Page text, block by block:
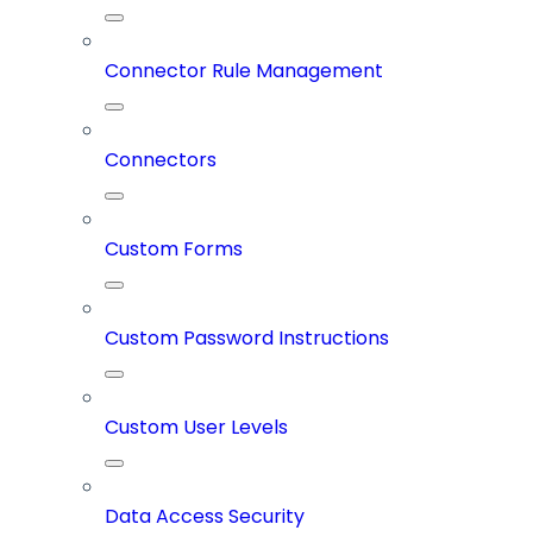
Connector Rule Management
Connectors
Custom Forms
Custom Password Instructions
Custom User Levels
Data Access Security